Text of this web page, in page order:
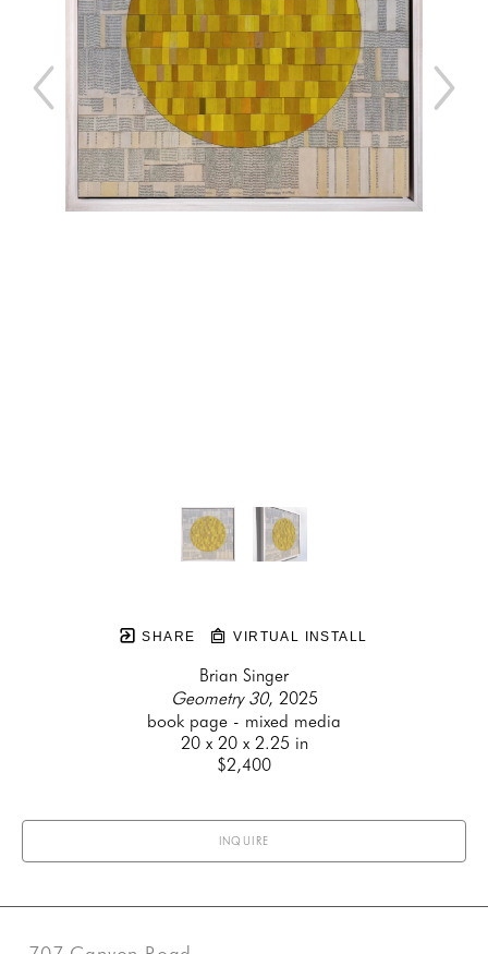
SHARE VIRTUAL INSTALL
Brian Singer
Geometry 30, 2025
book page - mixed media
20 x 20 x 2.25 in
$2,400
INQUIRE